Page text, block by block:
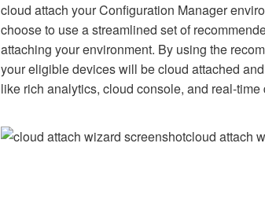
cloud attach your Configuration Manager
choose to use a streamlined set of
attaching your environment. By using the
your eligible devices will be cloud attached
like rich analytics, cloud console, and real-
cloud attach